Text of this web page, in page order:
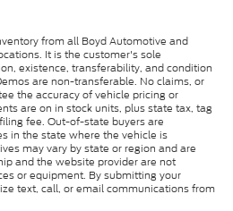
from all Boyd Automotive and
It is the customer's sole
existence, transferability, and condition
are non-transferable. No claims, or
the accuracy of vehicle pricing or
are on in stock units, plus state tax, tag
fee. Out-of-state buyers are
in the state where the vehicle is
may vary by state or region and are
and the website provider are not
or equipment. By submitting your
text, call, or email communications from